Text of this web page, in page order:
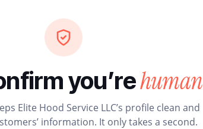
you’rehuman
Elite Hood Service LLC’s profile clean and
information. It only takes a second.